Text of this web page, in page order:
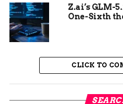
Z.ai’s GLM-
One-Sixth
CLICK TO